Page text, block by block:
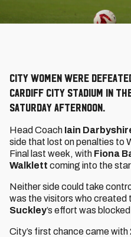
City Women were
Cardiff City Stadium in
Saturday afternoon.
Head Coach Iain
side that lost on penalties to
Final last week, with Fiona
Walklett coming into the
Neither side could take
was the visitors who created
Suckley’s effort was
City’s first chance came with